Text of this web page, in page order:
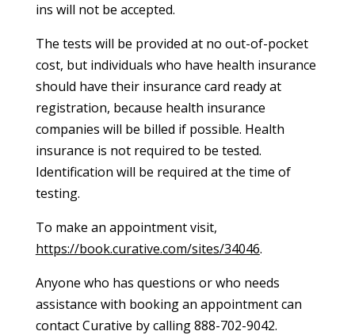
ins will not be accepted.
The tests will be provided at no out-of-pocket
cost, but individuals who have health insurance
should have their insurance card ready at
registration, because health insurance
companies will be billed if possible. Health
insurance is not required to be tested.
Identification will be required at the time of
testing.
To make an appointment visit,
https://book.curative.com/sites/34046.
Anyone who has questions or who needs
assistance with booking an appointment can
contact Curative by calling 888-702-9042.